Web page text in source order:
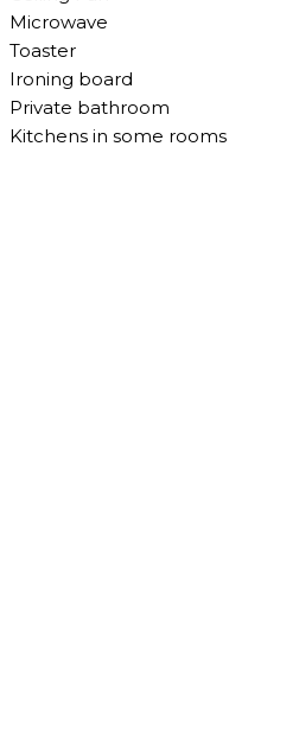
Microwave
Toaster
Ironing board
Private bathroom
Kitchens in some rooms